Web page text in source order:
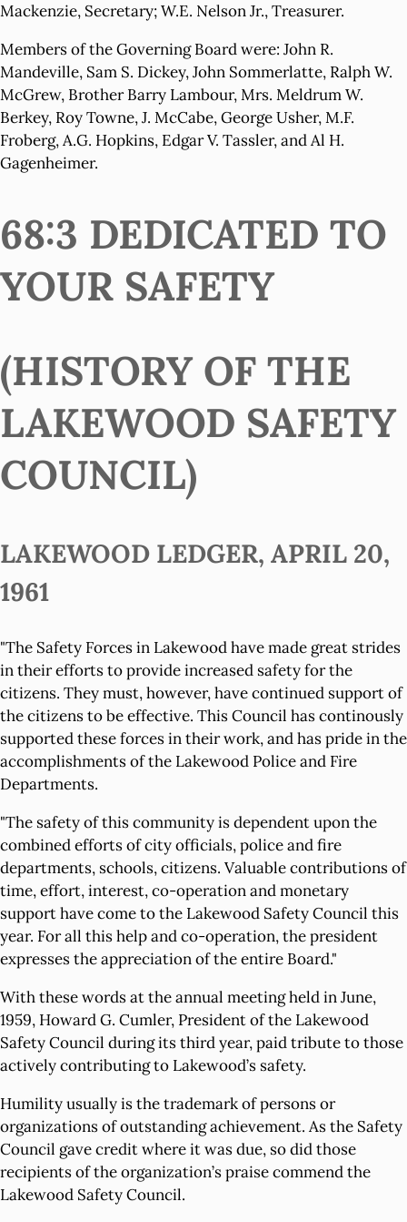
Mackenzie, Secretary; W.E. Nelson Jr., Treasurer.
Members of the Governing Board were: John R.
Mandeville, Sam S. Dickey, John Sommerlatte, Ralph W.
McGrew, Brother Barry Lambour, Mrs. Meldrum W.
Berkey, Roy Towne, J. McCabe, George Usher, M.F.
Froberg, A.G. Hopkins, Edgar V. Tassler, and Al H.
Gagenheimer.
68:3 DEDICATED TO
YOUR SAFETY
(HISTORY OF THE
LAKEWOOD SAFETY
COUNCIL)
LAKEWOOD LEDGER, APRIL 20,
1961
"The Safety Forces in Lakewood have made great strides
in their efforts to provide increased safety for the
citizens. They must, however, have continued support of
the citizens to be effective. This Council has continously
supported these forces in their work, and has pride in the
accomplishments of the Lakewood Police and Fire
Departments.
"The safety of this community is dependent upon the
combined efforts of city officials, police and fire
departments, schools, citizens. Valuable contributions of
time, effort, interest, co-operation and monetary
support have come to the Lakewood Safety Council this
year. For all this help and co-operation, the president
expresses the appreciation of the entire Board."
With these words at the annual meeting held in June,
1959, Howard G. Cumler, President of the Lakewood
Safety Council during its third year, paid tribute to those
actively contributing to Lakewood’s safety.
Humility usually is the trademark of persons or
organizations of outstanding achievement. As the Safety
Council gave credit where it was due, so did those
recipients of the organization’s praise commend the
Lakewood Safety Council.